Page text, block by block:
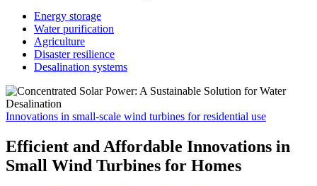
Energy storage
Water purification
Agriculture
Disaster resilience
Desalination systems
Innovations in small-scale wind turbines for residential use
Efficient and Affordable Innovations in
Small Wind Turbines for Homes